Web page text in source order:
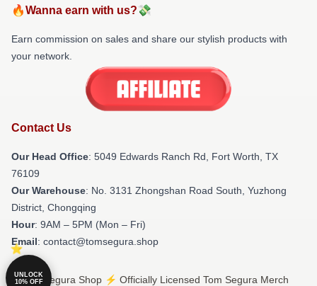
🔥Wanna earn with us?💸
Earn commission on sales and share our stylish products with
your network.
Contact Us
Our Head Office: 5049 Edwards Ranch Rd, Fort Worth, TX
76109
Our Warehouse: No. 3131 Zhongshan Road South, Yuzhong
District, Chongqing
Hour: 9AM – 5PM (Mon – Fri)
Email: contact@tomsegura.shop
© Tom Segura Shop ⚡️ Officially Licensed Tom Segura Merch
UNLOCK
10% OFF